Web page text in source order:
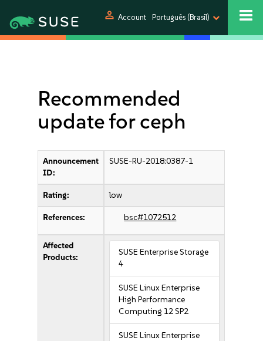
person Account Português (Brasil)
Recommended
update for ceph
Announcement
ID:
SUSE-RU-2018:0387-1
Rating: low
References: bsc#1072512
Affected
Products:
SUSE Enterprise Storage
4
SUSE Linux Enterprise
High Performance
Computing 12 SP2
SUSE Linux Enterprise